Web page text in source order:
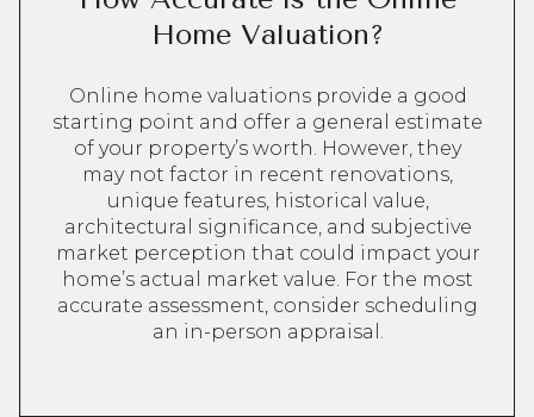
Home Valuation?
Online home valuations provide a good
starting point and offer a general estimate
of your property’s worth. However, they
may not factor in recent renovations,
unique features, historical value,
architectural significance, and subjective
market perception that could impact your
home’s actual market value. For the most
accurate assessment, consider scheduling
an in-person appraisal.